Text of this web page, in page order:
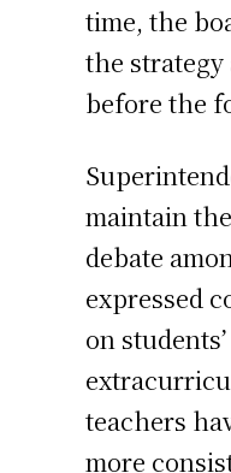
time, the
the
before the
maintain
debate
expressed
on
teachers
more